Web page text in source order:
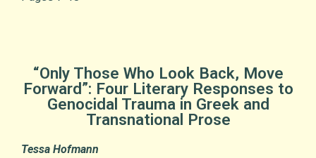
“Only Those Who Look Back, Move
Forward”: Four Literary Responses to
Genocidal Trauma in Greek and
Transnational Prose
Tessa Hofmann